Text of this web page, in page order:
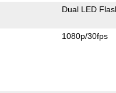
Dual LED
1080p/30fps